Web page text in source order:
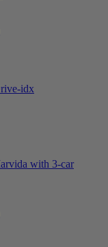
with 3-car